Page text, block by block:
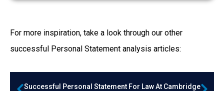
For more inspiration, take a look through our other
successful Personal Statement analysis articles:
Successful Personal Statement For Law At Cambridge